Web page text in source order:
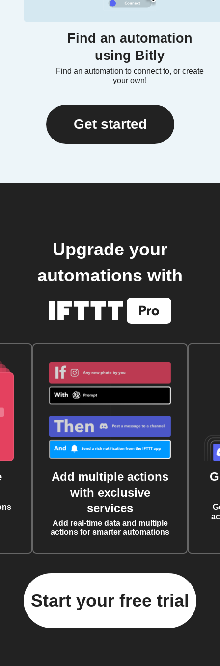
Find an automation
using Bitly
Find an automation to connect to, or create
your own!
Get started
Upgrade your
automations with
Add multiple actions
with exclusive
services
Add real-time data and multiple
actions for smarter automations
Start your free trial